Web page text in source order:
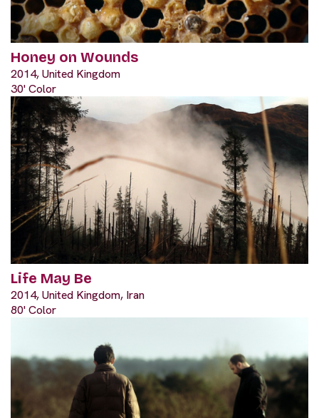
Honey on Wounds
2014, United Kingdom
30' Color
Life May Be
2014, United Kingdom, Iran
80' Color